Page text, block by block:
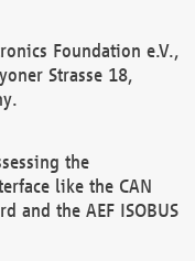
Foundation e.V.,
Strasse 18,
the
like the CAN
and the AEF ISOBUS